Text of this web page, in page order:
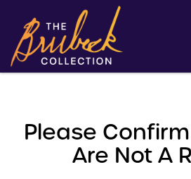
Please
Are Not A